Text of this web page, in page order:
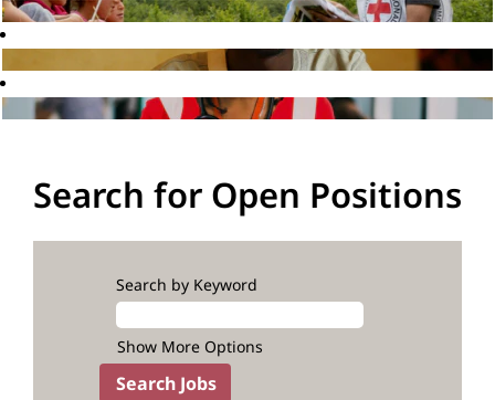
Search for Open Positions
Search by Keyword
Show More Options